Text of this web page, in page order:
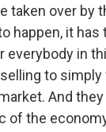
taken over by
happen, it
everybody in
to
And
the